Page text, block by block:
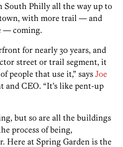
South Philly all the way up to
with more trail — and
— coming.
for nearly 30 years, and
street or trail segment, it
people that use it,” says Joe
and CEO. “It’s like pent-up
but so are all the buildings
process of being,
Here at Spring Garden is the